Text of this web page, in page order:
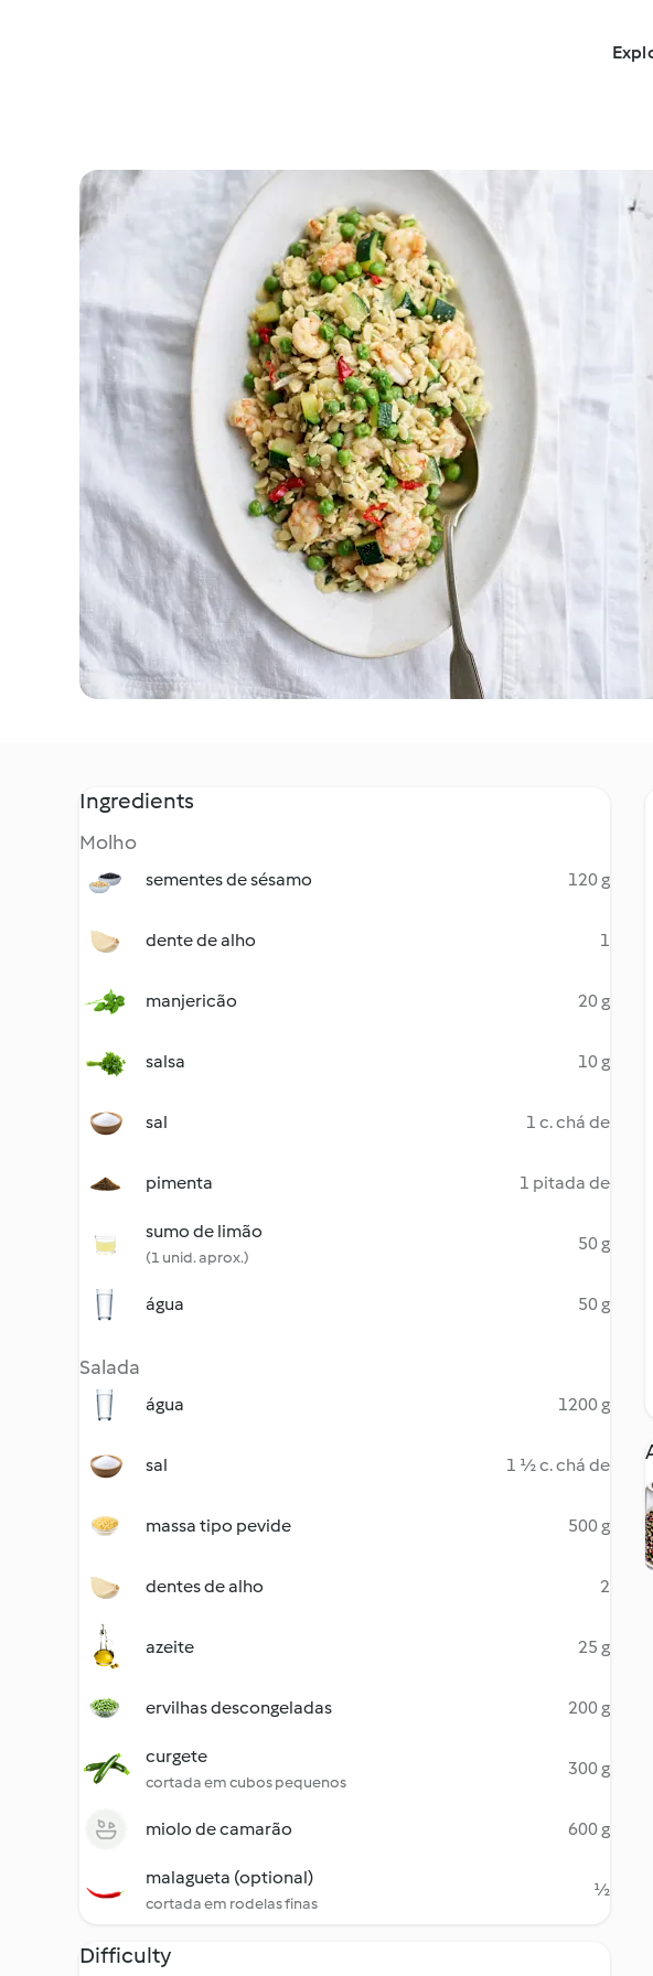
Ingredients
Molho
sementes de sésamo 120 g
dente de alho 1
manjericão 20 g
salsa 10 g
sal 1 c. chá de
pimenta 1 pitada de
sumo de limão
(1 unid. aprox.)
50 g
água 50 g
Salada
água 1200 g
sal 1 ½ c. chá de
massa tipo pevide 500 g
dentes de alho 2
azeite 25 g
ervilhas descongeladas 200 g
curgete
cortada em cubos pequenos
300 g
miolo de camarão 600 g
malagueta (optional)
cortada em rodelas finas
½
Difficulty